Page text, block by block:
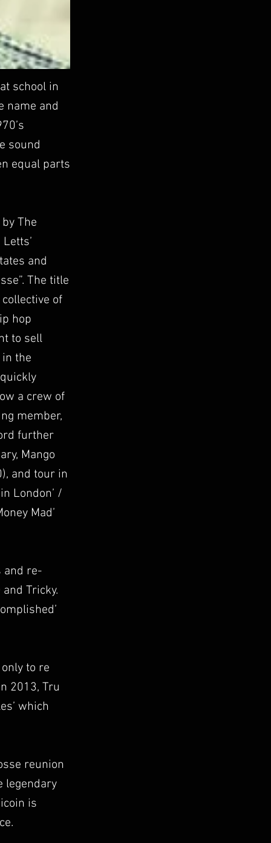
school in
name and
sound
equal parts
The
and
The title
of
hop
to sell
the
a crew of
member,
further
Mango
and tour in
London’ /
Mad’
and re-
Tricky.
to re
2013, Tru
which
reunion
legendary
is